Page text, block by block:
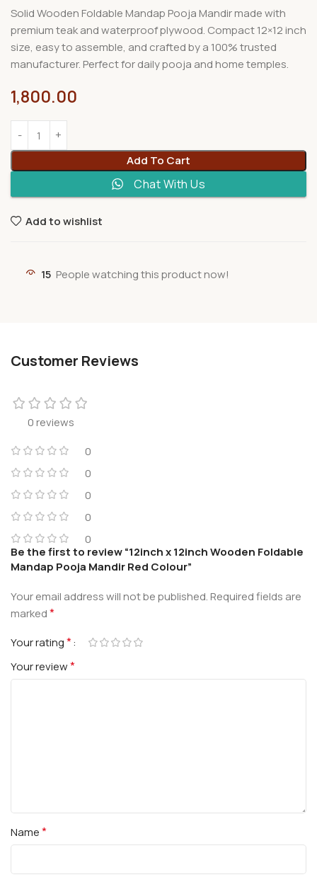
Solid Wooden Foldable Mandap Pooja Mandir made with
premium teak and waterproof plywood. Compact 12×12 inch
size, easy to assemble, and crafted by a 100% trusted
manufacturer. Perfect for daily pooja and home temples.
1,800.00
Add To Cart
Chat With Us
Add to wishlist
15 People watching this product now!
Customer Reviews
0 reviews
0
0
0
0
0
Be the first to review “12inch x 12inch Wooden Foldable
Mandap Pooja Mandir Red Colour”
Your email address will not be published.Required fields are
marked*
Your rating*
Your review*
Name*